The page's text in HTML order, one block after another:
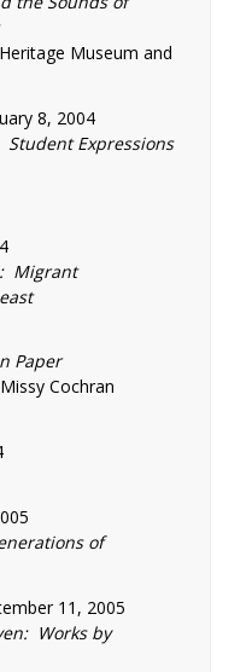
Museum and
8, 2004
Student Expressions
Migrant
Paper
Cochran
of
11, 2005
Works by